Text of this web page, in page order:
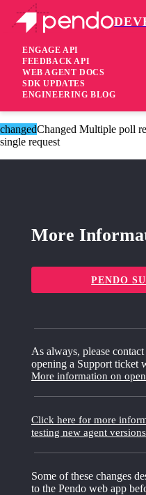
ENGAGE API
FEEDBACK API
WEB AGENT DOCS
SDK UPDATES
ENGINEERING BLOG
Pendo Mobile SDK
Version 2.13.6
8 years ago
changedChanged Multiple poll
single request
More
PENDO
As always, please
opening a Support ticket
More information on
Click here for more
testing new agent
Some of these changes
to the Pendo web app